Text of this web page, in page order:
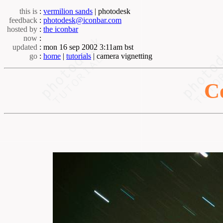
this is : vermilion sands | photodesk
feedback : photodesk@iconbar.com
hosted by : the iconbar
now :
updated : mon 16 sep 2002 3:11am bst
go : home | tutorials | camera vignetting